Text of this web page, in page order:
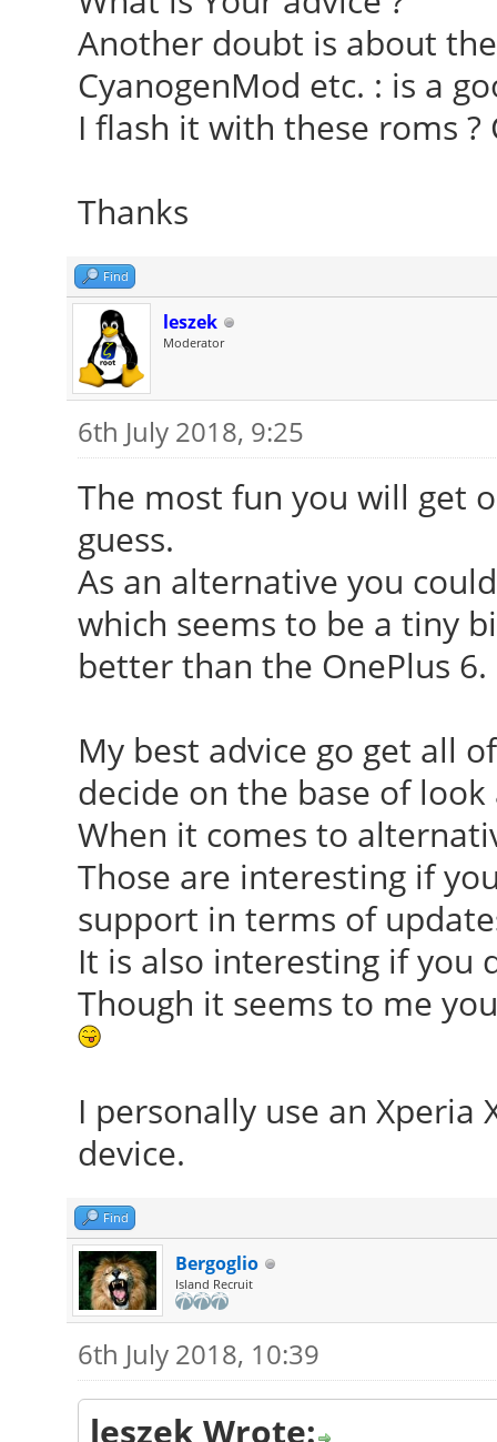
Another doubt is about
CyanogenMod etc. : is a
I flash it with these roms ?
Thanks
Find
leszek
Moderator
6th July 2018, 9:25
The most fun you will get
guess.
As an alternative you
which seems to be a tiny
better than the OnePlus 6.
My best advice go get all
decide on the base of look
When it comes to
Those are interesting if
support in terms of
It is also interesting if you
Though it seems to me
I personally use an Xperia
device.
Find
Bergoglio
Island Recruit
6th July 2018, 10:39
leszek Wrote: